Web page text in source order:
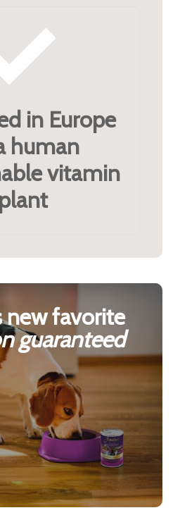
in Europe
human
vitamin
plant
new favorite
guaranteed